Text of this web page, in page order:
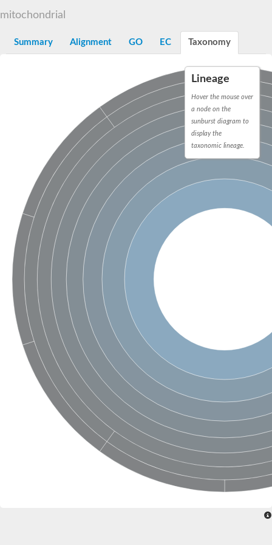
SC:2
peroxisomal (S)-2-hydroxy-acid oxidase GLO1
Isopentenyl-diphosphate delta-isomerase
SC:21
Thiazole synthase
KHG/KDPG aldolase
Ribulose-phosphate 3-epimerase
Tryptophan biosynthesis protein TRP1
Thiamine-phosphate synthase
Thiamine biosynthetic bifunctional enzyme
Multifunctional fusion protein
D-allulose-6-phosphate 3-epimerase
Thiamine-phosphate synthase
Ribulose-phosphate 3-epimerase
ribulose-phosphate 3-epimerase isoform X2
Triosephosphate isomerase
Ribulose-phosphate 3-epimerase
Thiazole tautomerase
Indole-3-glycerol phosphate synthase
Ferredoxin-dependent glutamate synthase, chloroplastic
SC:23
Imidazole glycerol phosphate synthase subunit HisF
Fatty acid synthase beta subunit dehydratase
tRNA-dihydrouridine(20/20a) synthase
Imidazole glycerol phosphate synthase hisHF
1-(5-phosphoribosyl)-5-[(5-
tRNA-dihydrouridine(16) synthase
SC:24 NADPH-dependent 2,4-dienoyl-CoA reductase
Biotin synthase
Ethanolamine ammonia-lyase heavy chain
bifunctional 3-dehydroquinate dehydratase/shikimate
3-dehydroquinate dehydratase
3-dehydroquinate dehydratase
Proline 2-methylase for pyrrolysine biosynthesis
Putative N-acetylmannosamine-6-phosphate 2-epimerase
Nicotinate phosphoribosyltransferase
Nicotinate-nucleotide pyrophosphorylase [carboxylating]
1-(5-phosphoribosyl)-5-[(5-
mitochondrial
Summary Alignment GO EC Taxonomy
Lineage
Hover the mouse over
a node on the
sunburst diagram to
display the
taxonomic lineage.